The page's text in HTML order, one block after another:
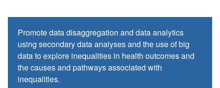
Promote data disaggregation and data analytics
using secondary data analyses and the use of big
data to explore inequalities in health outcomes and
the causes and pathways associated with
inequalities.